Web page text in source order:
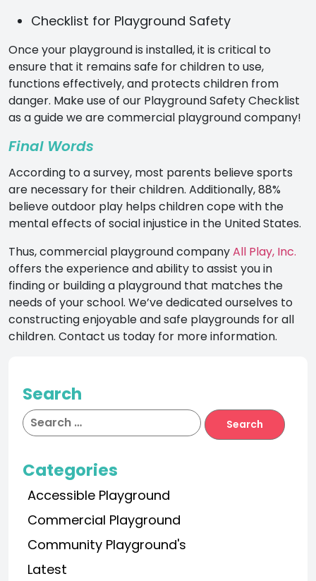
Checklist for Playground Safety
Once your playground is installed, it is critical to
ensure that it remains safe for children to use,
functions effectively, and protects children from
danger. Make use of our Playground Safety Checklist
as a guide we are commercial playground company!
Final Words
According to asurvey, most parents believe sports
are necessary for their children. Additionally, 88%
believe outdoor play helps children cope with the
mental effects of social injustice in the United States.
Thus,commercial playground companyAll Play, Inc.
offers the experience and ability to assist you in
finding or building a playground that matches the
needs of your school. We’ve dedicated ourselves to
constructing enjoyable and safe playgrounds for all
children. Contact us today for more information.
Search
Categories
Accessible Playground
Commercial Playground
Community Playground's
Latest